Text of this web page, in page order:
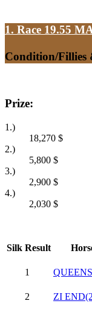
1. Race 19.55
Condition/Fillies
Prize:
1.)
18,270 $
2.)
5,800 $
3.)
2,900 $
4.)
2,030 $
Silk Result
1
2 ZI